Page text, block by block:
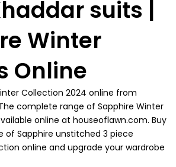
suits |
Winter
Online
Collection 2024 online from
complete range of Sapphire Winter
online at houseoflawn.com. Buy
of Sapphire unstitched 3 piece
online and upgrade your wardrobe